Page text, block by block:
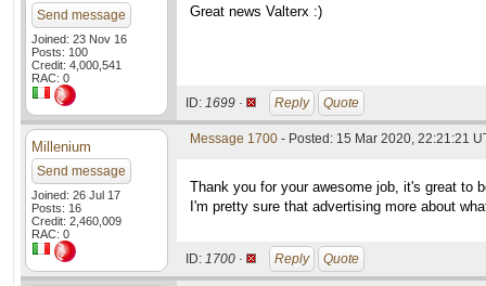
Send message
Joined: 23 Nov 16
Posts: 100
Credit: 4,000,541
RAC: 0
Great news Valterx :)
ID: 1699 · Reply Quote
Millenium
Send message
Joined: 26 Jul 17
Posts: 16
Credit: 2,460,009
RAC: 0
Message 1700 - Posted: 15 Mar 2020, 22:21:21
Thank you for your awesome job, it's great to
I'm pretty sure that advertising more about
ID: 1700 · Reply Quote